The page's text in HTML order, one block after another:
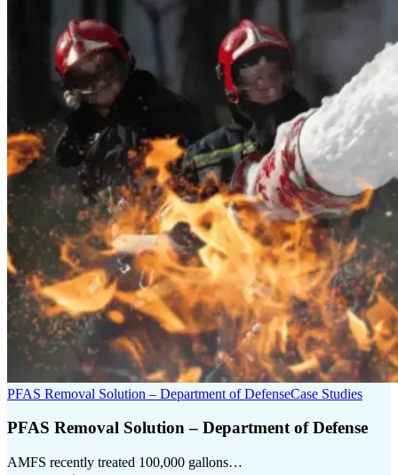
PFAS Removal Solution – Department of DefenseCase Studies
PFAS Removal Solution – Department of Defense
AMFS recently treated 100,000 gallons…